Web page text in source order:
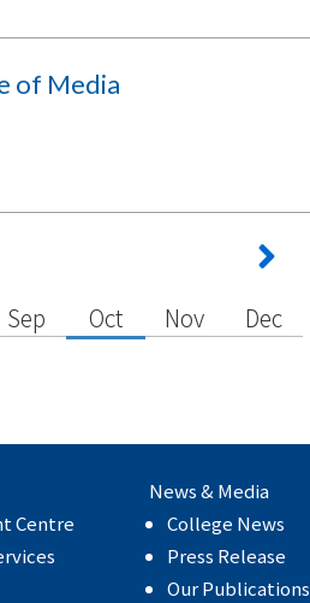
of Media
Sep Oct Nov Dec
Centre
News & Media
College News
Press Release
Our Publications